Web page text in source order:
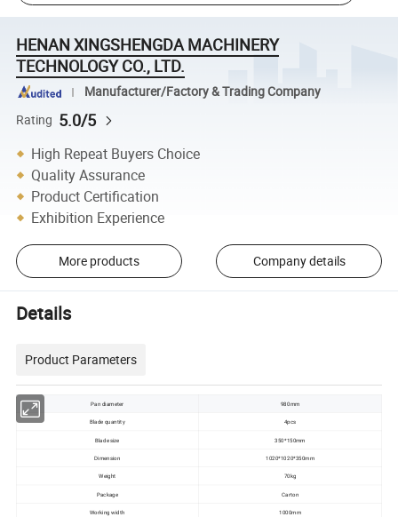
HENAN XINGSHENGDA MACHINERY
TECHNOLOGY CO., LTD.
Manufacturer/Factory & Trading Company
Rating 5.0/5
High Repeat Buyers Choice
Quality Assurance
Product Certification
Exhibition Experience
More products Company details
Details
Product Parameters
Pan diameter 980mm
Blade quantity 4pcs
Blade size 350*150mm
Dimension 1020*1020*350mm
Weight 70kg
Package Carton
Working width 1000mm